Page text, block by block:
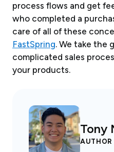
process flows and get
who completed a
care of all of these
FastSpring. We take the
complicated sales
your products.
Tony
AUTHOR